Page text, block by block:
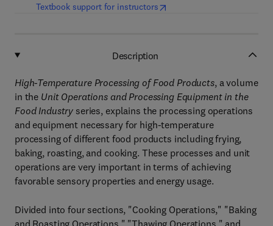
Textbook support for instructors(opens in new tab/window
Description
High-Temperature Processing of Food Products, a volume
in the Unit Operations and Processing Equipment in the
Food Industry series, explains the processing operations
and equipment necessary for high-temperature
processing of different food products including frying,
baking, roasting, and cooking. These processes and unit
operations are very important in terms of achieving
favorable sensory properties and energy usage.
Divided into four sections, "Cooking Operations," "Baking
and Roasting Operations," "Thawing Operations," and